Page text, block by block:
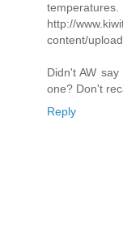
http://
content/
Didn't AW
one? Don't
Reply